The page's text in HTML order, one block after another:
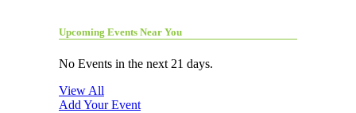
Upcoming Events Near You
No Events in the next 21 days.
View All
Add Your Event